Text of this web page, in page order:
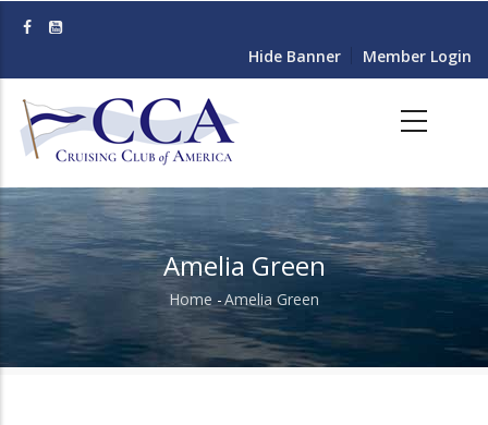
content
Hide Banner Member Login
Amelia Green
Breadcrumb
Home -Amelia Green